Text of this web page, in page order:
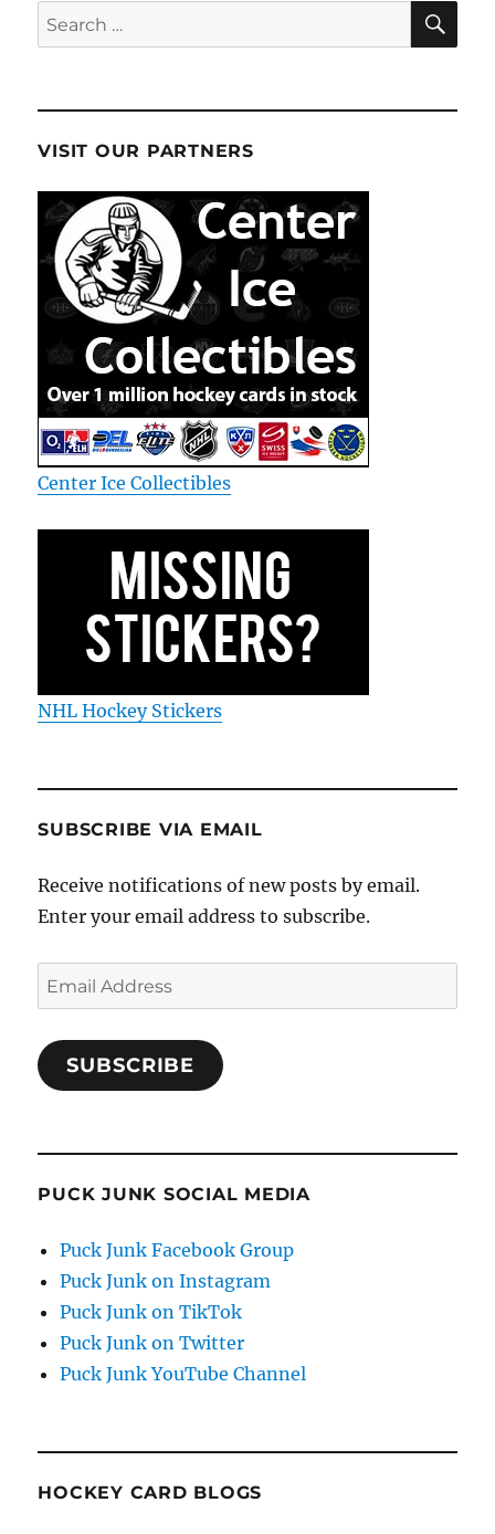
Search
for:
VISIT OUR PARTNERS
Center Ice Collectibles
NHL Hockey Stickers
SUBSCRIBE VIA EMAIL
Receive notifications of new posts by email.
Enter your email address to subscribe.
Email
Address
SUBSCRIBE
PUCK JUNK SOCIAL MEDIA
Puck Junk Facebook Group
Puck Junk on Instagram
Puck Junk on TikTok
Puck Junk on Twitter
Puck Junk YouTube Channel
HOCKEY CARD BLOGS